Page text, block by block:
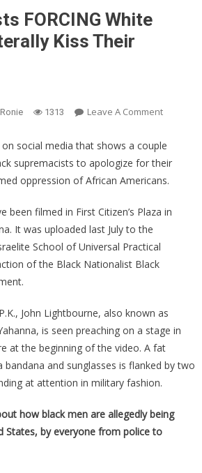
FORCING White
Kiss Their
Ronie 1313 Leave A CommentOn
Activists
FORCING
To
social media that shows a couple
supremacists to apologize for their
oppression of African Americans.
been filmed in First Citizen’s Plaza in
It was uploaded last July to the
School of Universal Practical
of the Black Nationalist Black
John Lightbourne, also known as
is seen preaching on a stage in
at the beginning of the video. A fat
bandana and sunglasses is flanked by two
at attention in military fashion.
how black men are allegedly being
States, by everyone from police to